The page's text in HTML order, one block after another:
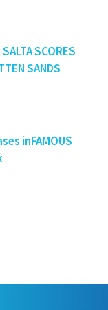
SCORES
SANDS
inFAMOUS